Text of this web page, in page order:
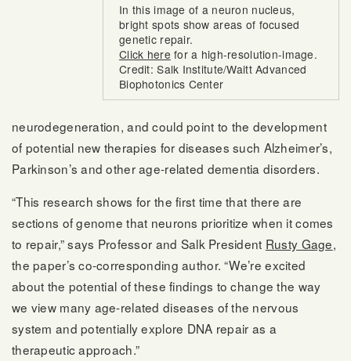
In this image of a neuron nucleus,
bright spots show areas of focused
genetic repair.
Click here for a high-resolution-image.
Credit: Salk Institute/Waitt Advanced
Biophotonics Center
neurodegeneration, and could point to the development
of potential new therapies for diseases such Alzheimer’s,
Parkinson’s and other age-related dementia disorders.
“This research shows for the first time that there are
sections of genome that neurons prioritize when it comes
to repair,” says Professor and Salk President Rusty Gage,
the paper’s co-corresponding author. “We’re excited
about the potential of these findings to change the way
we view many age-related diseases of the nervous
system and potentially explore DNA repair as a
therapeutic approach.”